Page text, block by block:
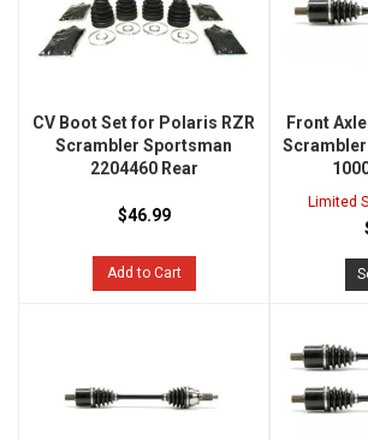
CV Boot Set for Polaris RZR
Scrambler Sportsman
2204460 Rear
$46.99
Add to Cart
Front
Limited